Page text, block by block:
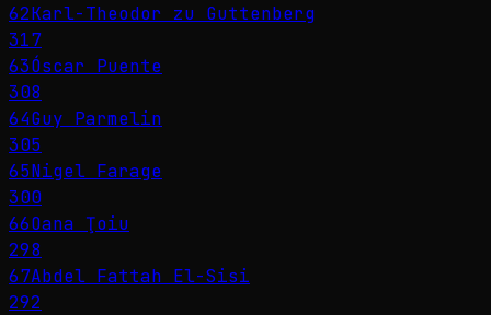
62Karl-Theodor zu Guttenberg
317
63Óscar Puente
308
64Guy Parmelin
305
65Nigel Farage
300
66Oana Ţoiu
298
67Abdel Fattah El-Sisi
292